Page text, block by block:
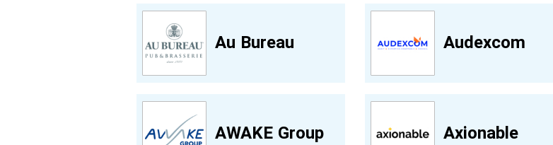
Au Bureau Audexcom
AWAKE Group Axionable